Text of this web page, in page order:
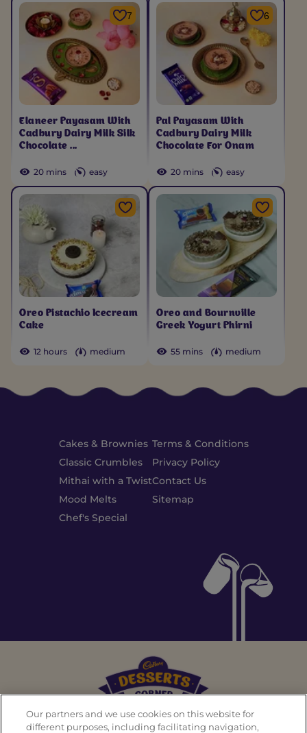
7
Elaneer Payasam With
Cadbury Dairy Milk Silk
Chocolate ...
20 mins easy
6
Pal Payasam With
Cadbury Dairy Milk
Chocolate For Onam
20 mins easy
Oreo Pistachio Icecream
Cake
12 hours medium
Oreo and Bournville
Greek Yogurt Phirni
55 mins medium
Cakes & Brownies
Classic Crumbles
Mithai with a Twist
Mood Melts
Chef's Special
Terms & Conditions
Privacy Policy
Contact Us
Sitemap
Our partners and we use cookies on this website for
different purposes, including facilitating navigation,